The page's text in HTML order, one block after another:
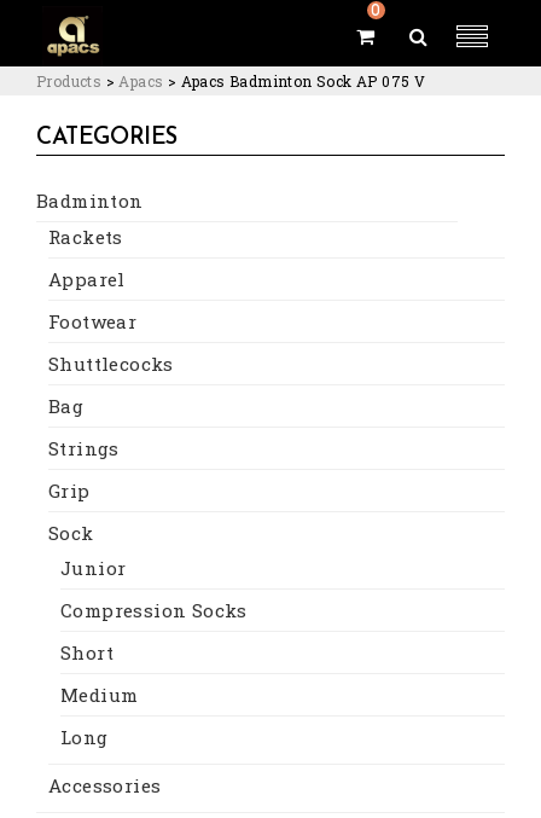
0
Products > Apacs > Apacs Badminton Sock AP 075 V
CATEGORIES
Badminton
Rackets
Apparel
Footwear
Shuttlecocks
Bag
Strings
Grip
Sock
Junior
Compression Socks
Short
Medium
Long
Accessories